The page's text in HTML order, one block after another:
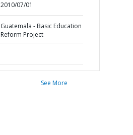
2010/07/01
Guatemala - Basic Education
Reform Project
See More